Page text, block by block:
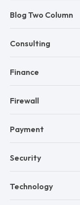
Blog Two Column
Consulting
Finance
Firewall
Payment
Security
Technology